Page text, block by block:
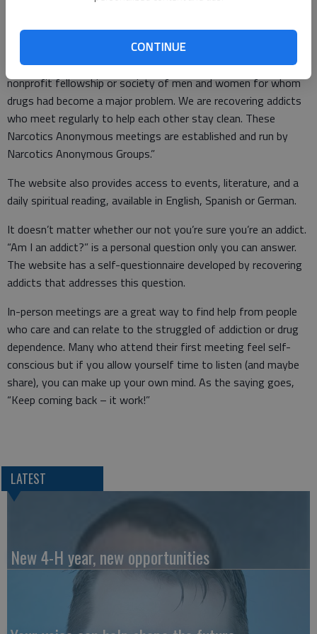
CONTINUE
Anonymous.”
According to the website: “Narcotics Anonymous is a
nonprofit fellowship or society of men and women for whom
drugs had become a major problem. We are recovering addicts
who meet regularly to help each other stay clean. These
Narcotics Anonymous meetings are established and run by
Narcotics Anonymous Groups.”
The website also provides access to events, literature, and a
daily spiritual reading, available in English, Spanish or German.
It doesn’t matter whether our not you’re sure you’re an addict.
“Am I an addict?” is a personal question only you can answer.
The website has a self-questionnaire developed by recovering
addicts that addresses this question.
In-person meetings are a great way to find help from people
who care and can relate to the struggled of addiction or drug
dependence. Many who attend their first meeting feel self-
conscious but if you allow yourself time to listen (and maybe
share), you can make up your own mind. As the saying goes,
“Keep coming back – it work!”
LATEST
New 4-H year, new opportunities